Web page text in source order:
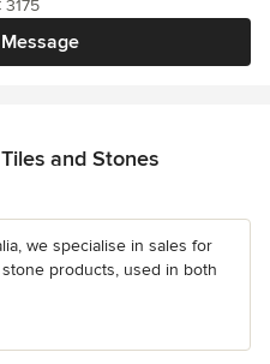
and Stones
we specialise in sales for
products, used in both